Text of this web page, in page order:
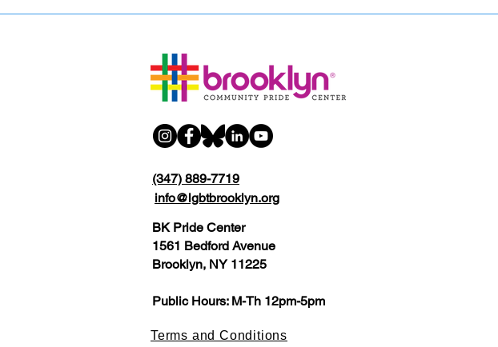
(347) 889-7719
info@lgbtbrooklyn.org
BK Pride Center
1561 Bedford Avenue
Brooklyn, NY 11225
Public Hours: M-Th 12pm-5pm
Terms and Conditions